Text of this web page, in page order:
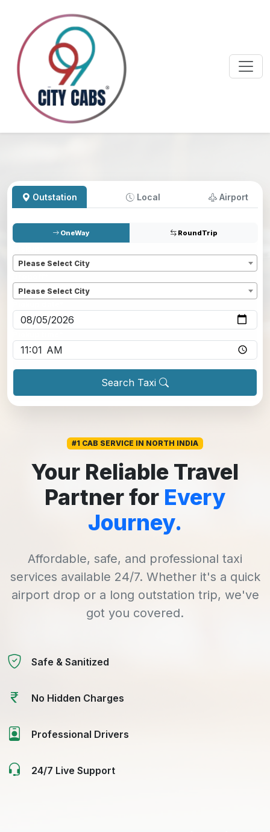
Outstation Local Airport
OneWay RoundTrip
Please Select City
Please Select City
Search Taxi
#1 CAB SERVICE IN NORTH INDIA
Your Reliable Travel
Partner for Every
Journey.
Affordable, safe, and professional taxi
services available 24/7. Whether it's a quick
airport drop or a long outstation trip, we've
got you covered.
Safe & Sanitized
No Hidden Charges
Professional Drivers
24/7 Live Support